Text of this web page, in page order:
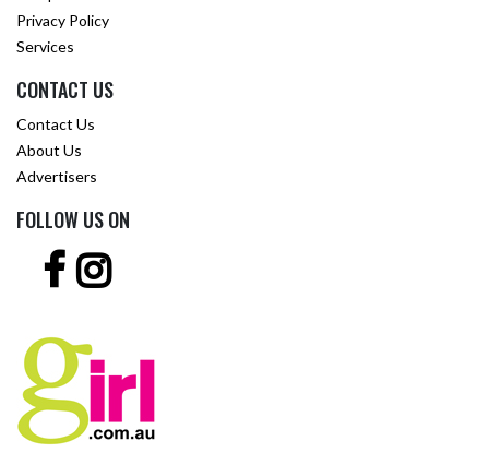
Privacy Policy
Services
CONTACT US
Contact Us
About Us
Advertisers
FOLLOW US ON